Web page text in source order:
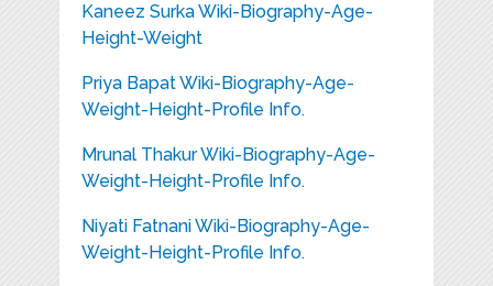
Kaneez Surka Wiki-Biography-Age-
Height-Weight
Priya Bapat Wiki-Biography-Age-
Weight-Height-Profile Info.
Mrunal Thakur Wiki-Biography-Age-
Weight-Height-Profile Info.
Niyati Fatnani Wiki-Biography-Age-
Weight-Height-Profile Info.